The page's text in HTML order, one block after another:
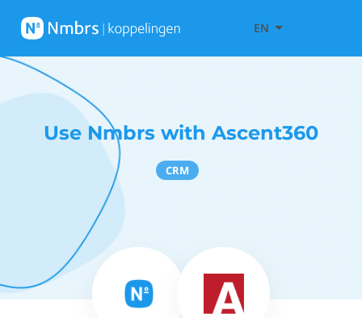
EN
Use Nmbrs with Ascent360
CRM